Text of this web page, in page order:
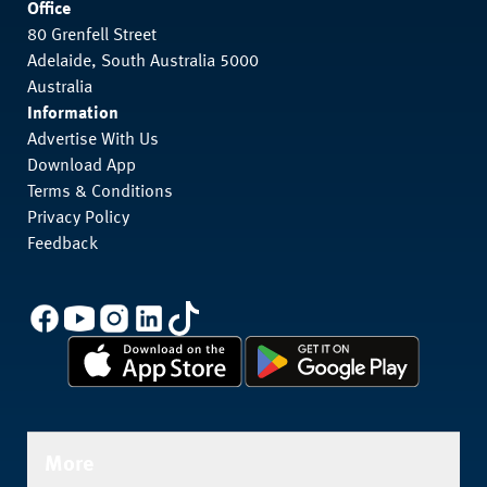
Office
80 Grenfell Street
Adelaide, South Australia 5000
Australia
Information
Advertise With Us
Download App
Terms & Conditions
Privacy Policy
Feedback